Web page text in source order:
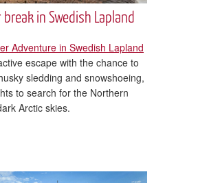
in Swedish Lapland
Adventure in Swedish Lapland
escape with the chance to
sledding and snowshoeing,
to search for the Northern
Arctic skies.